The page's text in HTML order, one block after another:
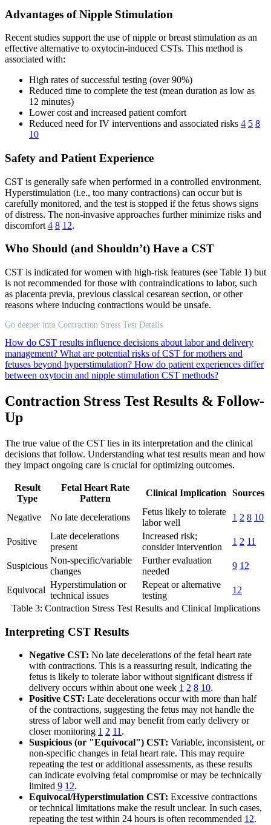
Advantages of Nipple Stimulation
Recent studies support the use of nipple or breast stimulation as an
effective alternative to oxytocin-induced CSTs. This method is
associated with:
High rates of successful testing (over 90%)
Reduced time to complete the test (mean duration as low as
12 minutes)
Lower cost and increased patient comfort
Reduced need for IV interventions and associated risks 4 5 8
10
Safety and Patient Experience
CST is generally safe when performed in a controlled environment.
Hyperstimulation (i.e., too many contractions) can occur but is
carefully monitored, and the test is stopped if the fetus shows signs
of distress. The non-invasive approaches further minimize risks and
discomfort 4 8 12.
Who Should (and Shouldn’t) Have a CST
CST is indicated for women with high-risk features (see Table 1) but
is not recommended for those with contraindications to labor, such
as placenta previa, previous classical cesarean section, or other
reasons where inducing contractions would be unsafe.
Go deeper into Contraction Stress Test Details
How do CST results influence decisions about labor and delivery
management? What are potential risks of CST for mothers and
fetuses beyond hyperstimulation? How do patient experiences differ
between oxytocin and nipple stimulation CST methods?
Contraction Stress Test Results & Follow-
Up
The true value of the CST lies in its interpretation and the clinical
decisions that follow. Understanding what test results mean and how
they impact ongoing care is crucial for optimizing outcomes.
Result
Type
Fetal Heart Rate
Pattern
Clinical Implication Sources
Negative No late decelerations
Fetus likely to tolerate
labor well
1 2 8 10
Positive
Late decelerations
present
Increased risk;
consider intervention
1 2 11
Suspicious
Non-specific/variable
changes
Further evaluation
needed
9 12
Equivocal
Hyperstimulation or
technical issues
Repeat or alternative
testing
12
Table 3: Contraction Stress Test Results and Clinical Implications
Interpreting CST Results
Negative CST: No late decelerations of the fetal heart rate
with contractions. This is a reassuring result, indicating the
fetus is likely to tolerate labor without significant distress if
delivery occurs within about one week 1 2 8 10.
Positive CST: Late decelerations occur with more than half
of the contractions, suggesting the fetus may not handle the
stress of labor well and may benefit from early delivery or
closer monitoring 1 2 11 .
Suspicious (or "Equivocal") CST: Variable, inconsistent, or
non-specific changes in fetal heart rate. This may require
repeating the test or additional assessments, as these results
can indicate evolving fetal compromise or may be technically
limited 9 12.
Equivocal/Hyperstimulation CST: Excessive contractions
or technical limitations make the result unclear. In such cases,
repeating the test within 24 hours is often recommended 12.